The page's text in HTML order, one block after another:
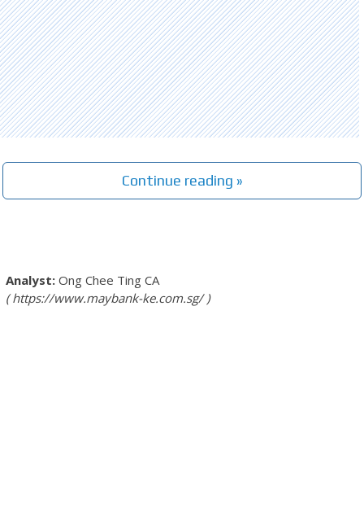
Continue reading »
Ong Chee TingCA
https://www.maybank-ke.com.sg/